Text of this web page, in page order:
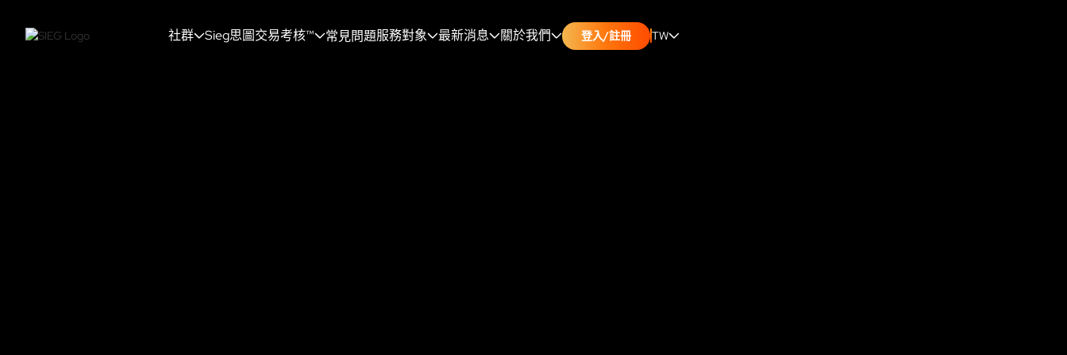
社群 Sieg思圖交易考核™ 常見問題服務對象 最新消息 關於我們 登入/註冊 TW